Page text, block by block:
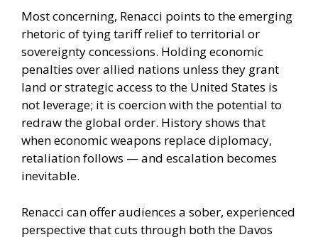
Most concerning, Renacci points to the emerging
rhetoric of tying tariff relief to territorial or
sovereignty concessions. Holding economic
penalties over allied nations unless they grant
land or strategic access to the United States is
not leverage; it is coercion with the potential to
redraw the global order. History shows that
when economic weapons replace diplomacy,
retaliation follows — and escalation becomes
inevitable.
Renacci can offer audiences a sober, experienced
perspective that cuts through both the Davos